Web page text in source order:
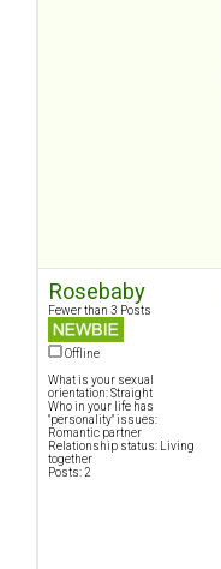
Rosebaby
Fewer than 3 Posts
Offline
What is your sexual
orientation: Straight
Who in your life has
"personality" issues:
Romantic partner
Relationship status: Living
together
Posts: 2